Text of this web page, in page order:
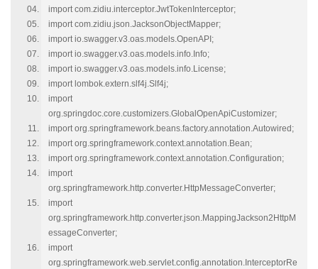
import com.zidiu.interceptor.JwtTokenInterceptor;
import com.zidiu.json.JacksonObjectMapper;
import io.swagger.v3.oas.models.OpenAPI;
import io.swagger.v3.oas.models.info.Info;
import io.swagger.v3.oas.models.info.License;
import lombok.extern.slf4j.Slf4j;
import
org.springdoc.core.customizers.GlobalOpenApiCustomizer;
import org.springframework.beans.factory.annotation.Autowired;
import org.springframework.context.annotation.Bean;
import org.springframework.context.annotation.Configuration;
import
org.springframework.http.converter.HttpMessageConverter;
import
org.springframework.http.converter.json.MappingJackson2HttpM
essageConverter;
import
org.springframework.web.servlet.config.annotation.InterceptorRe